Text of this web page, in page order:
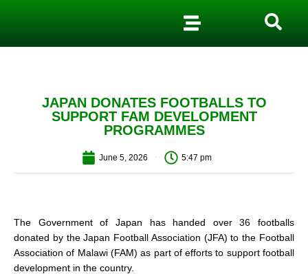
JAPAN DONATES FOOTBALLS TO
SUPPORT FAM DEVELOPMENT
PROGRAMMES
June 5, 2026 5:47 pm
The Government of Japan has handed over 36 footballs
donated by the Japan Football Association (JFA) to the Football
Association of Malawi (FAM) as part of efforts to support football
development in the country.